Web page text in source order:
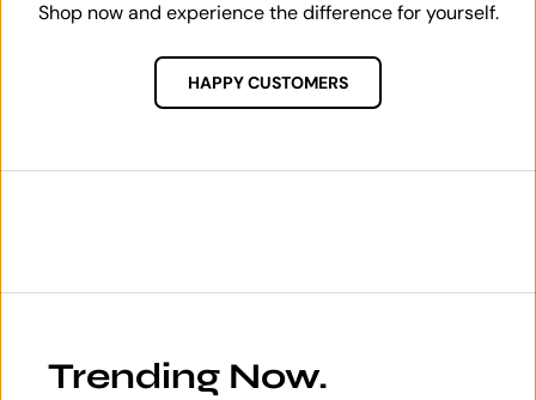
Shop now and experience the difference for yourself.
HAPPY CUSTOMERS
Trending Now.